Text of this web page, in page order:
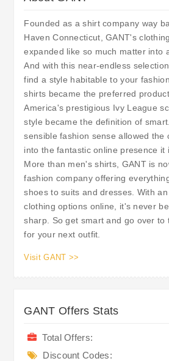
Founded as a shirt company way
Haven Connecticut, GANT's
expanded like so much matter into
And with this near-endless
find a style habitable to your
shirts became the preferred
America's prestigious Ivy League
style became the definition of
sensible fashion sense allowed the
into the fantastic online presence it
More than men's shirts, GANT is
fashion company offering
shoes to suits and dresses. With
clothing options online, it's never
sharp. So get smart and go over to
for your next outfit.
Visit GANT >>
GANT Offers Stats
Total Offers:
Discount Codes: